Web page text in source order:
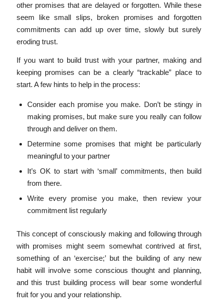
other promises that are delayed or forgotten. While these
seem like small slips, broken promises and forgotten
commitments can add up over time, slowly but surely
eroding trust.
If you want to build trust with your partner, making and
keeping promises can be a clearly “trackable” place to
start. A few hints to help in the process:
Consider each promise you make. Don’t be stingy in
making promises, but make sure you really can follow
through and deliver on them.
Determine some promises that might be particularly
meaningful to your partner
It’s OK to start with ‘small’ commitments, then build
from there.
Write every promise you make, then review your
commitment list regularly
This concept of consciously making and following through
with promises might seem somewhat contrived at first,
something of an ‘exercise;’ but the building of any new
habit will involve some conscious thought and planning,
and this trust building process will bear some wonderful
fruit for you and your relationship.